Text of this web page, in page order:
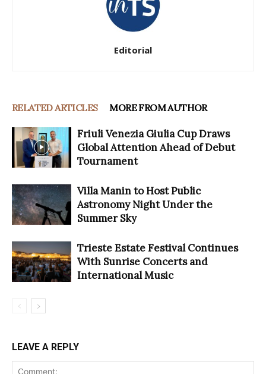
Editorial
RELATED ARTICLES MORE FROM AUTHOR
Friuli Venezia Giulia Cup Draws
Global Attention Ahead of Debut
Tournament
Villa Manin to Host Public
Astronomy Night Under the
Summer Sky
Trieste Estate Festival Continues
With Sunrise Concerts and
International Music
LEAVE A REPLY